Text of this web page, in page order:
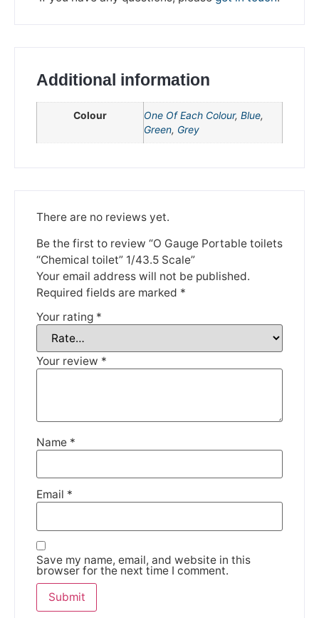
Additional information
Colour One Of Each Colour, Blue,
Green, Grey
There are no reviews yet.
Be the first to review “O Gauge Portable toilets
“Chemical toilet” 1/43.5 Scale”
Your email address will not be published.
Required fields are marked *
Your rating *
Your review *
Name *
Email *
Save my name, email, and website in this
browser for the next time I comment.
Please be aware that we are taking a break between
3rd June and 12th June. Orders made won't be fulfilled
until the 13th June 2023.
Thank you for your understanding.